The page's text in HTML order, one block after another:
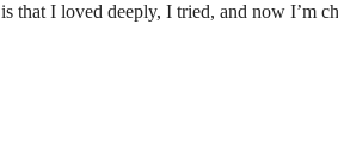
is that I loved deeply, I tried, and now I’m